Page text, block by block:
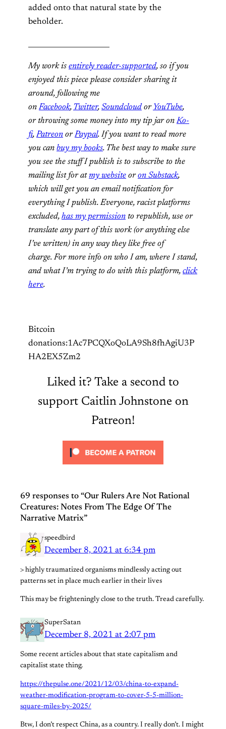
added onto that natural state by the
beholder.
My work is entirely reader-supported, so if you
enjoyed this piece please consider sharing it
around, following me
onFacebook, Twitter, Soundcloud or YouTube,
or throwing some money into my tip jar onKo-
fi,Patreon orPaypal. If you want to read more
you can buy my books. The best way to make sure
you see the stuff I publish is to subscribe to the
mailing list for atmy website oron Substack,
which will get you an email notification for
everything I publish. Everyone, racist platforms
excluded, has my permission to republish, use or
translate any part of this work (or anything else
I’ve written) in any way they like free of
charge. For more info on who I am, where I stand,
and what I’m trying to do with this platform, click
here.
Bitcoin
donations:1Ac7PCQXoQoLA9Sh8fhAgiU3P
HA2EX5Zm2
Liked it? Take a second to
support Caitlin Johnstone on
Patreon!
69 responses to “Our Rulers Are Not Rational
Creatures: Notes From The Edge Of The
Narrative Matrix”
speedbird
December 8, 2021 at 6:34 pm
> highly traumatized organisms mindlessly acting out
patterns set in place much earlier in their lives
This may be frighteningly close to the truth. Tread carefully.
SuperSatan
December 8, 2021 at 2:07 pm
Some recent articles about that state capitalism and
capitalist state thing.
https://thepulse.one/2021/12/03/china-to-expand-
weather-modification-program-to-cover-5-5-million-
square-miles-by-2025/
Btw, I don’t respect China, as a country. I really don’t. I might